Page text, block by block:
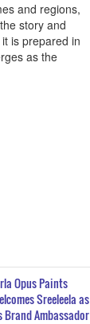
and regions,
story and
is prepared in
as the
Opus Paints
Sreeleela as
Brand Ambassador